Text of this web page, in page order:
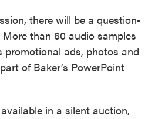
there will be a question-
than 60 audio samples
promotional ads, photos and
of Baker’s PowerPoint
in a silent auction,